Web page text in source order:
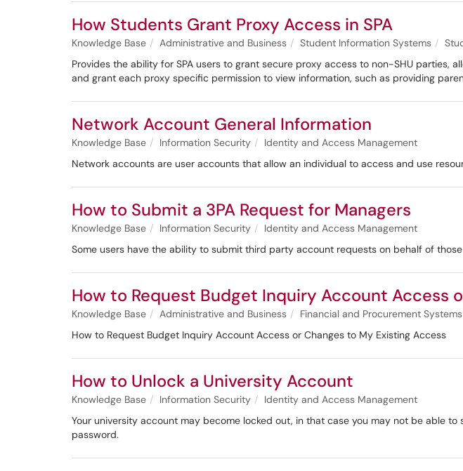
How Students Grant Proxy Access in SPA
Knowledge Base Administrative and Business Student Information Systems
Provides the ability for SPA users to grant secure proxy access to non-SHU parties,
and grant each proxy specific permission to view information, such as providing
Network Account General Information
Knowledge Base Information Security
Identity and Access Management
Network accounts are user accounts that allow an individual to access and use
How to Submit a 3PA Request for Managers
Knowledge Base Information Security
Identity and Access Management
Some users have the ability to submit third party account requests on behalf of
​​​​​​How to Request Budget Inquiry Account Access
Knowledge Base Administrative and Business Financial and Procurement Systems
​​​​​​How to Request Budget Inquiry Account Access or Changes to My Existing Access
How to Unlock a University Account
Knowledge Base Information Security
Identity and Access Management
Your university account may become locked out, in that case you may not be able
password.